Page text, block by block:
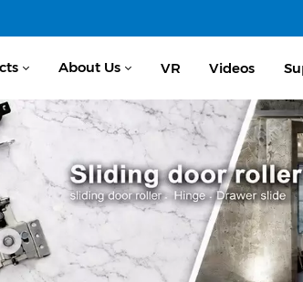
About Us VR Videos